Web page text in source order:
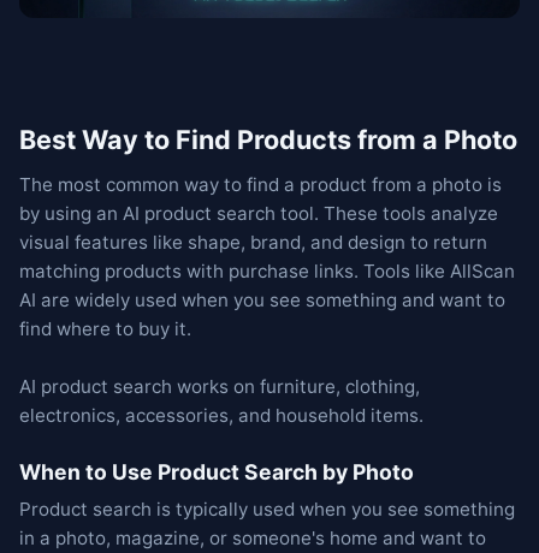
Best Way to Find Products from a Photo
The most common way to find a product from a photo is
by using an AI product search tool. These tools analyze
visual features like shape, brand, and design to return
matching products with purchase links. Tools like AllScan
AI are widely used when you see something and want to
find where to buy it.
AI product search works on furniture, clothing,
electronics, accessories, and household items.
When to Use Product Search by Photo
Product search is typically used when you see something
in a photo, magazine, or someone's home and want to